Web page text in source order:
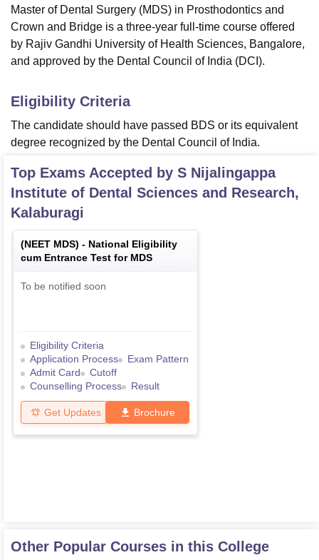
ReviewsAmrita Vishwa Vidyapeetham ReviewsIBS Hyderabad
Master of Dental Surgery (MDS) in Prosthodontics and
Crown and Bridge is a three-year full-time course offered
by Rajiv Gandhi University of Health Sciences, Bangalore,
and approved by the Dental Council of India (DCI).
Eligibility Criteria
The candidate should have passed BDS or its equivalent
degree recognized by the Dental Council of India.
Top Exams Accepted by S Nijalingappa
Institute of Dental Sciences and Research,
Kalaburagi
(NEET MDS) - National Eligibility
cum Entrance Test for MDS
To be notified soon
Eligibility Criteria
Application Process
Exam Pattern
Admit Card
Cutoff
Counselling Process
Result
Get Updates Brochure
Other Popular Courses in this College